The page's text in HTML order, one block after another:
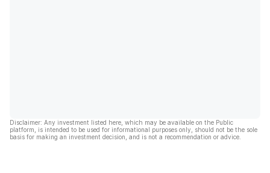
Disclaimer: Any investment listed here, which may be available on the Public
platform, is intended to be used for informational purposes only, should not be the sole
basis for making an investment decision, and is not a recommendation or advice.